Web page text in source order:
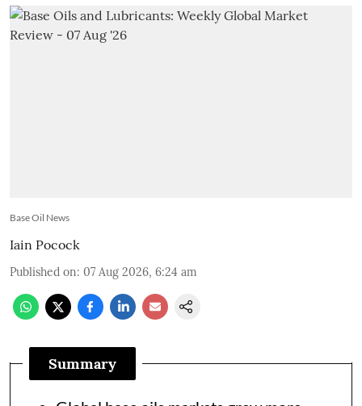
Base Oil News
Iain Pocock
Published on: 07 Aug 2026, 6:24 am
Summary